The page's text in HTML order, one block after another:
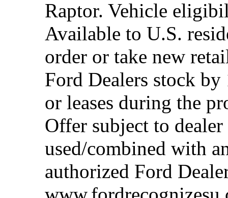
Raptor. Vehicle
Available to U.S.
order or take new
Ford Dealers stock
or leases during the
Offer subject to
used/combined with
authorized Ford